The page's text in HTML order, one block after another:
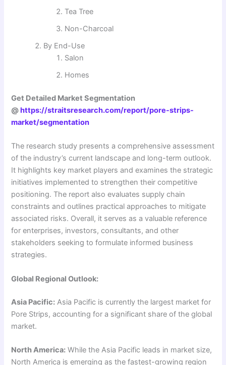
Tea Tree
Non-Charcoal
By End-Use
Salon
Homes
Get Detailed Market Segmentation
@https://straitsresearch.com/report/pore-strips-
market/segmentation
The research study presents a comprehensive assessment
of the industry’s current landscape and long-term outlook.
It highlights key market players and examines the strategic
initiatives implemented to strengthen their competitive
positioning. The report also evaluates supply chain
constraints and outlines practical approaches to mitigate
associated risks. Overall, it serves as a valuable reference
for enterprises, investors, consultants, and other
stakeholders seeking to formulate informed business
strategies.
Global Regional Outlook:
Asia Pacific: Asia Pacific is currently the largest market for
Pore Strips, accounting for a significant share of the global
market.
North America: While the Asia Pacific leads in market size,
North America is emerging as the fastest-growing region